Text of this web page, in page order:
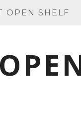
OPEN SHELF